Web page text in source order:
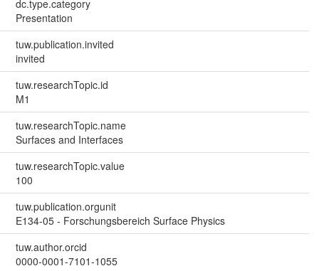
dc.type.category
Presentation
tuw.publication.invited
invited
tuw.researchTopic.id
M1
tuw.researchTopic.name
Surfaces and Interfaces
tuw.researchTopic.value
100
tuw.publication.orgunit
E134-05 - Forschungsbereich Surface Physics
tuw.author.orcid
0000-0001-7101-1055